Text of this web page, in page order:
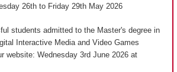
26th to Friday 29th May 2026
students admitted to the Master's degree in
Interactive Media and Video Games
website: Wednesday 3rd June 2026 at